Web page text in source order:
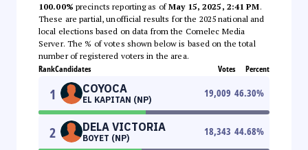
100.00% precincts reporting as ofMay 15, 2025, 2:41 PM.
These are partial, unofficial results for the 2025 national and
local elections based on data from the Comelec Media
Server. The % of votes shown below is based on the total
number of registered voters in the area.
RankCandidates Votes Percent
1 COYOCA
EL KAPITAN (NP)
19,009 46.30%
2 DELA VICTORIA
BOYET (NP)
18,343 44.68%